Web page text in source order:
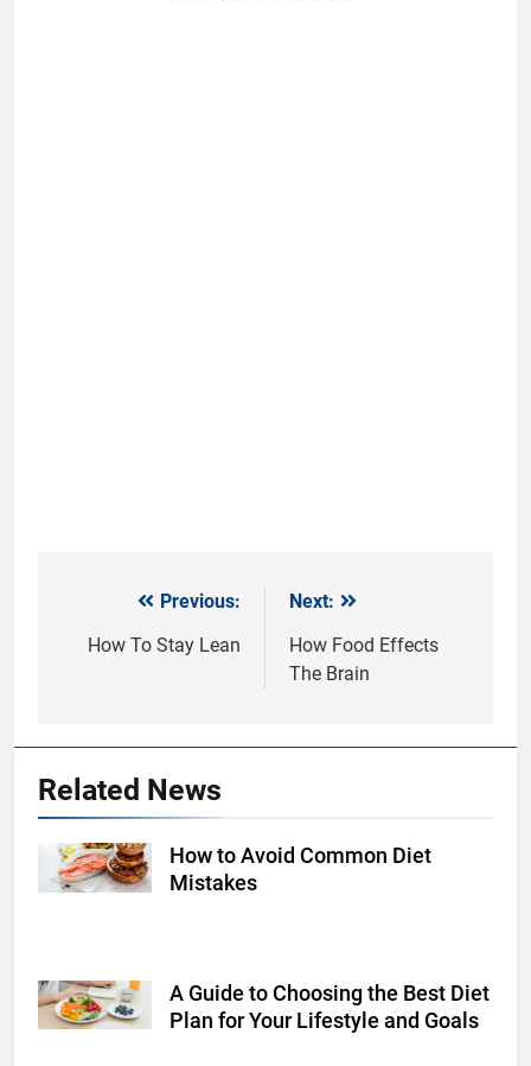
navigation
Previous:
How To Stay Lean
Next:
How Food Effects
The Brain
Related News
Shutterstock
How to Avoid Common Diet
Mistakes
Shutterstock
A Guide to Choosing the Best Diet
Plan for Your Lifestyle and Goals